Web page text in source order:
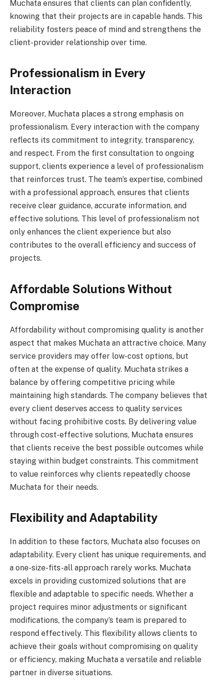
Muchata ensures that clients can plan confidently,
knowing that their projects are in capable hands. This
reliability fosters peace of mind and strengthens the
client-provider relationship over time.
Professionalism in Every
Interaction
Moreover, Muchata places a strong emphasis on
professionalism. Every interaction with the company
reflects its commitment to integrity, transparency,
and respect. From the first consultation to ongoing
support, clients experience a level of professionalism
that reinforces trust. The team’s expertise, combined
with a professional approach, ensures that clients
receive clear guidance, accurate information, and
effective solutions. This level of professionalism not
only enhances the client experience but also
contributes to the overall efficiency and success of
projects.
Affordable Solutions Without
Compromise
Affordability without compromising quality is another
aspect that makes Muchata an attractive choice. Many
service providers may offer low-cost options, but
often at the expense of quality. Muchata strikes a
balance by offering competitive pricing while
maintaining high standards. The company believes that
every client deserves access to quality services
without facing prohibitive costs. By delivering value
through cost-effective solutions, Muchata ensures
that clients receive the best possible outcomes while
staying within budget constraints. This commitment
to value reinforces why clients repeatedly choose
Muchata for their needs.
Flexibility and Adaptability
In addition to these factors, Muchata also focuses on
adaptability. Every client has unique requirements, and
a one-size-fits-all approach rarely works. Muchata
excels in providing customized solutions that are
flexible and adaptable to specific needs. Whether a
project requires minor adjustments or significant
modifications, the company’s team is prepared to
respond effectively. This flexibility allows clients to
achieve their goals without compromising on quality
or efficiency, making Muchata a versatile and reliable
partner in diverse situations.